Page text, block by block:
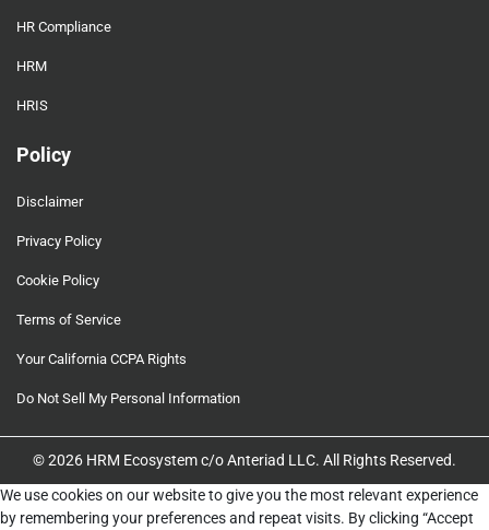
HR Compliance
HRM
HRIS
Policy
Disclaimer
Privacy Policy
Cookie Policy
Terms of Service
Your California CCPA Rights
Do Not Sell My Personal Information
© 2026 HRM Ecosystem c/o Anteriad LLC. All Rights Reserved.
We use cookies on our website to give you the most relevant experience
by remembering your preferences and repeat visits. By clicking “Accept